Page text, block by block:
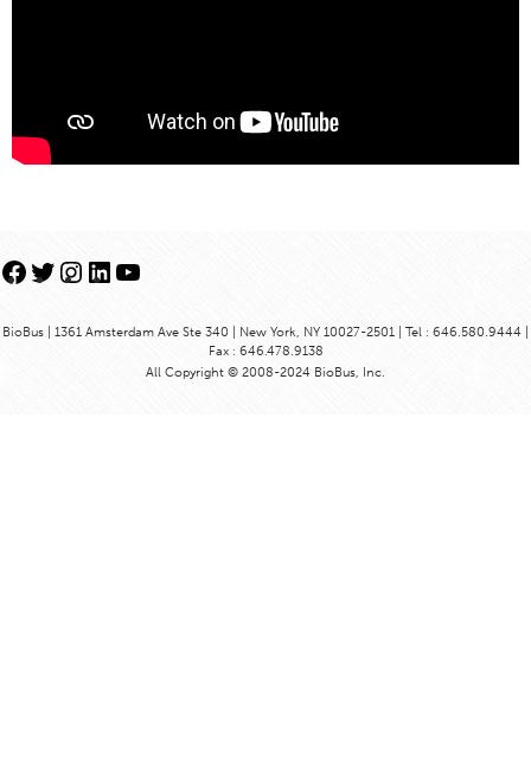
Facebook
TwitterInstagram
LinkedIn
BioBus | 1361 Amsterdam Ave Ste 340 | New York, NY 10027-2501 | Tel : 646.580.9444 |
Fax : 646.478.9138
All Copyright © 2008-2024 BioBus, Inc.